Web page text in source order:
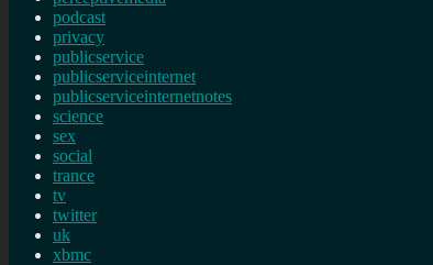
podcast
privacy
publicservice
publicserviceinternet
publicserviceinternetnotes
science
sex
social
trance
tv
twitter
uk
xbmc